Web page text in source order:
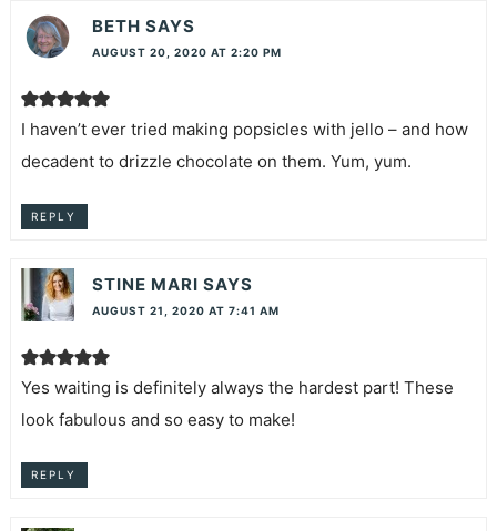
BETH SAYS
AUGUST 20, 2020 AT 2:20 PM
I haven’t ever tried making popsicles with jello – and how
decadent to drizzle chocolate on them. Yum, yum.
REPLY
STINE MARI SAYS
AUGUST 21, 2020 AT 7:41 AM
Yes waiting is definitely always the hardest part! These
look fabulous and so easy to make!
REPLY